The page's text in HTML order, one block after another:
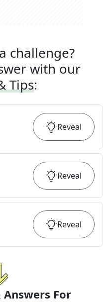
challenge?
with our
Tips:
Reveal
Reveal
Reveal
Answers For